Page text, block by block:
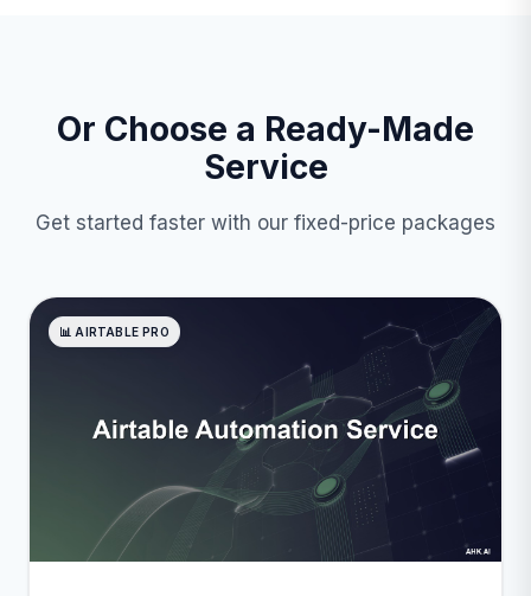
Or Choose a Ready-Made
Service
Get started faster with our fixed-price packages
📊 AIRTABLE PRO